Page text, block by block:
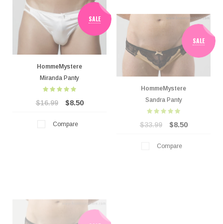
HommeMystere
Miranda Panty
$16.99 $8.50
Sandra Panty
$33.99 $8.50
$8.50